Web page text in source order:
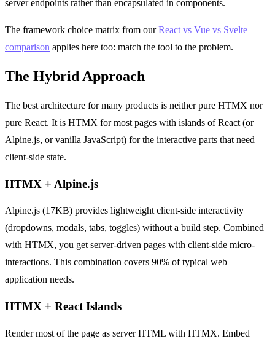
server endpoints rather than encapsulated in components.
The framework choice matrix from ourReact vs Vue vs Svelte
comparison applies here too: match the tool to the problem.
The Hybrid Approach
The best architecture for many products is neither pure HTMX nor
pure React. It is HTMX for most pages with islands of React (or
Alpine.js, or vanilla JavaScript) for the interactive parts that need
client-side state.
HTMX + Alpine.js
Alpine.js (17KB) provides lightweight client-side interactivity
(dropdowns, modals, tabs, toggles) without a build step. Combined
with HTMX, you get server-driven pages with client-side micro-
interactions. This combination covers 90% of typical web
application needs.
HTMX + React Islands
Render most of the page as server HTML with HTMX. Embed